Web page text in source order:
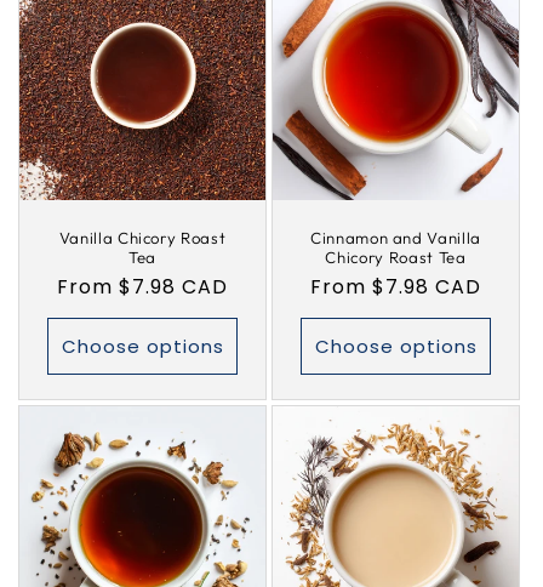
Vanilla Chicory Roast
Tea
Regular
price
From $7.98 CAD
Choose options
Cinnamon and Vanilla
Chicory Roast Tea
Regular
price
From $7.98 CAD
Choose options